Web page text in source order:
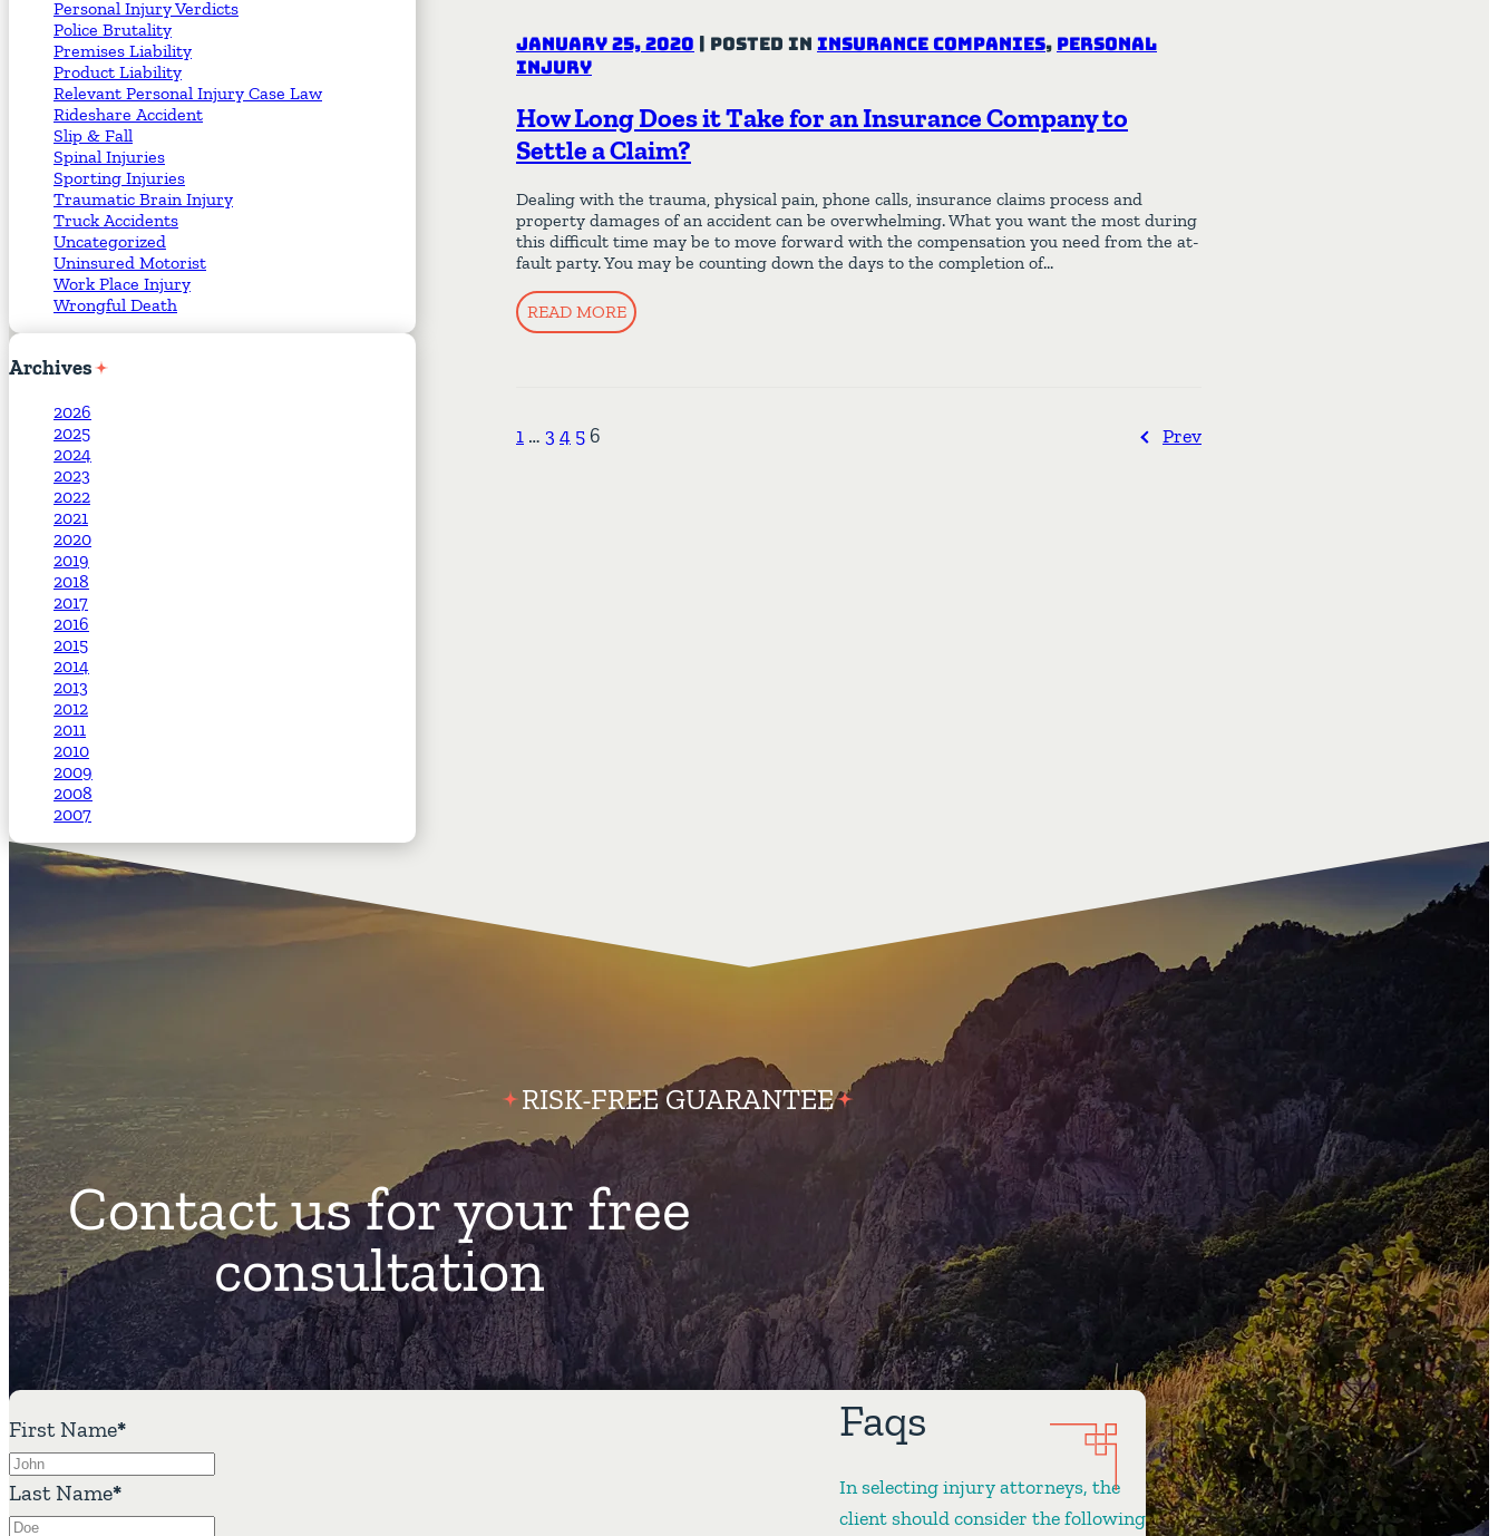
January 25, 2020 | Posted in Insurance Companies, Personal
Injury
How Long Does it Take for an Insurance Company to
Settle a Claim?
Dealing with the trauma, physical pain, phone calls, insurance claims process and
property damages of an accident can be overwhelming. What you want the most during
this difficult time may be to move forward with the compensation you need from the at-
fault party. You may be counting down the days to the completion of…
READ MORE
1 … 3 4 5 6 Prev
Personal Injury Verdicts
Police Brutality
Premises Liability
Product Liability
Relevant Personal Injury Case Law
Rideshare Accident
Slip & Fall
Spinal Injuries
Sporting Injuries
Traumatic Brain Injury
Truck Accidents
Uncategorized
Uninsured Motorist
Work Place Injury
Wrongful Death
Archives
2026
2025
2024
2023
2022
2021
2020
2019
2018
2017
2016
2015
2014
2013
2012
2011
2010
2009
2008
2007
RISK-FREE GUARANTEE
Contact us for your free
consultation
First Name*
Last Name*
Faqs
In selecting injury attorneys, the
client should consider the following